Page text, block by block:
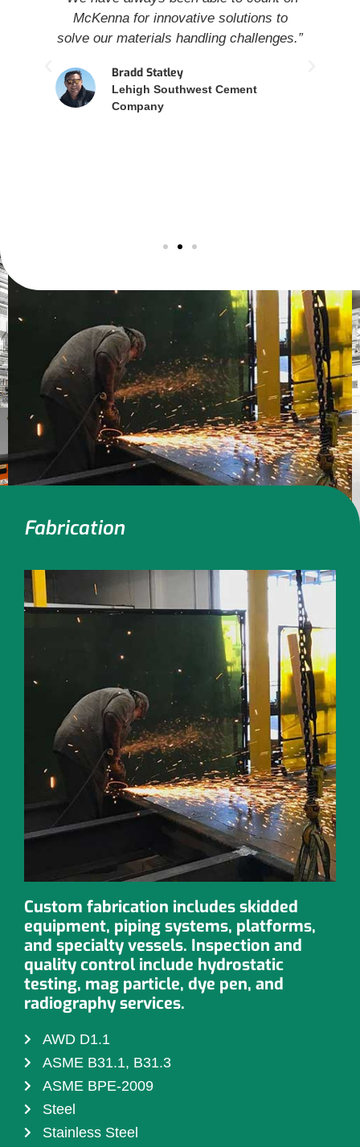
McKenna for innovative solutions to
solve our materials handling challenges.”
Bradd Statley
Lehigh Southwest Cement
Company
Fabrication
Custom fabrication includes skidded
equipment, piping systems, platforms,
and specialty vessels. Inspection and
quality control include hydrostatic
testing, mag particle, dye pen, and
radiography services.
AWD D1.1
ASME B31.1, B31.3
ASME BPE-2009
Steel
Stainless Steel